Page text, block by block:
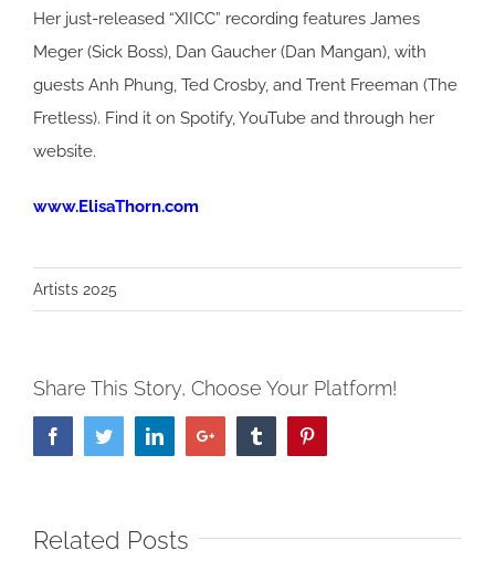
Her just-released “XIICC” recording features James
Meger (Sick Boss), Dan Gaucher (Dan Mangan), with
guests Anh Phung, Ted Crosby, and Trent Freeman (The
Fretless). Find it on Spotify, YouTube and through her
website.
www.ElisaThorn.com
Artists 2025
Share This Story, Choose Your Platform!
FacebookTwitterLinkedInGoogle+ Tumblr
Related Posts